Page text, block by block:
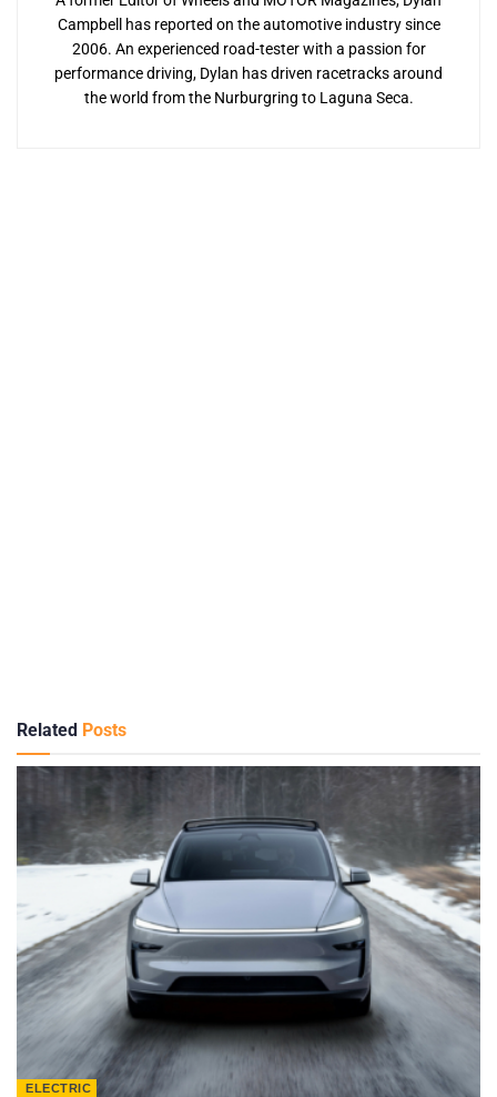
Campbell has reported on the automotive industry since
2006. An experienced road-tester with a passion for
performance driving, Dylan has driven racetracks around
the world from the Nurburgring to Laguna Seca.
Related Posts
ELECTRIC